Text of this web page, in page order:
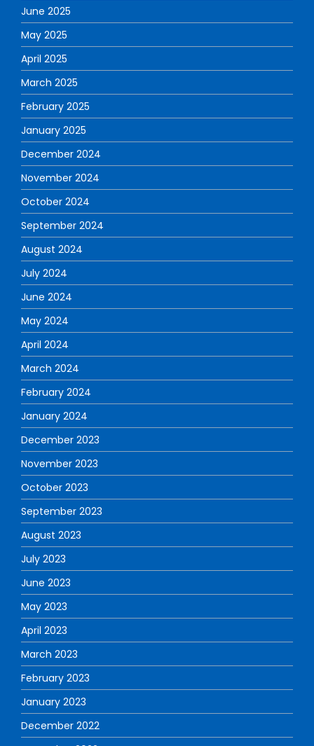
June 2025
May 2025
April 2025
March 2025
February 2025
January 2025
December 2024
November 2024
October 2024
September 2024
August 2024
July 2024
June 2024
May 2024
April 2024
March 2024
February 2024
January 2024
December 2023
November 2023
October 2023
September 2023
August 2023
July 2023
June 2023
May 2023
April 2023
March 2023
February 2023
January 2023
December 2022